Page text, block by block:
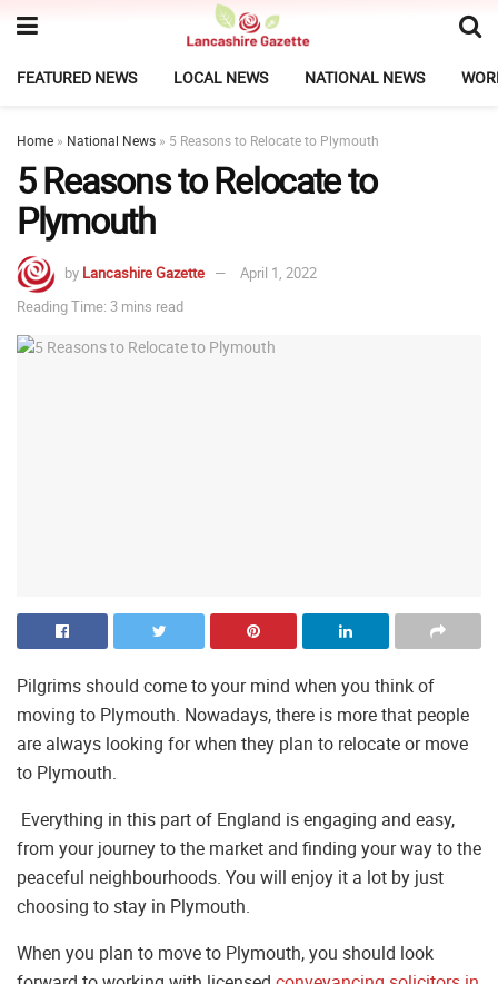
FEATURED NEWS LOCAL NEWS NATIONAL NEWS
Home » National News » 5 Reasons to Relocate to Plymouth
5 Reasons to Relocate to
Plymouth
by Lancashire Gazette
April 1, 2022
Reading Time: 3 mins read
Pilgrims should come to your mind when you think of
moving to Plymouth. Nowadays, there is more that people
are always looking for when they plan to relocate or move
to Plymouth.
Everything in this part of England is engaging and easy,
from your journey to the market and finding your way to the
peaceful neighbourhoods. You will enjoy it a lot by just
choosing to stay in Plymouth.
When you plan to move to Plymouth, you should look